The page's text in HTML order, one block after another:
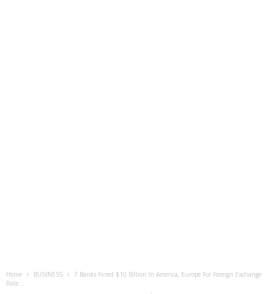
Home BUSINESS
7 Banks Fined $10 Billion In America, Europe For Foreign Exchange
Rate...